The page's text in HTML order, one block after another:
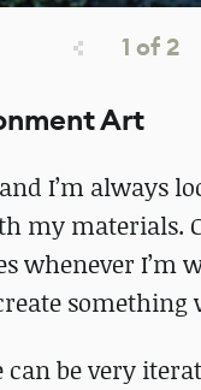
1 of 2
Art
I’m always
my materials.
whenever
something
be very